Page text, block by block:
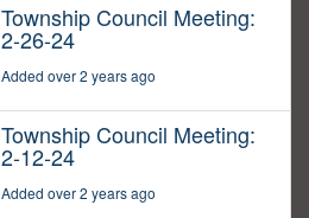
Township Council Meeting:
2-26-24
Added over 2 years ago
Township Council Meeting:
2-12-24
Added over 2 years ago